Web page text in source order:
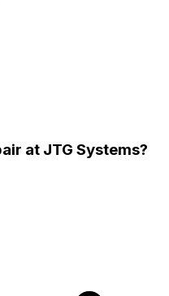
at JTG Systems?